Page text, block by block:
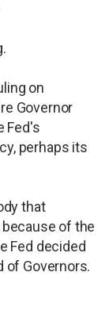
on
Governor
Fed's
perhaps its
that
of the
Fed decided
of Governors.